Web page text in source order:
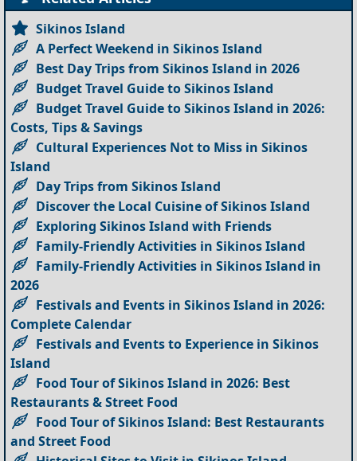
Sikinos Island
A Perfect Weekend in Sikinos Island
Best Day Trips from Sikinos Island in 2026
Budget Travel Guide to Sikinos Island
Budget Travel Guide to Sikinos Island in 2026:
Costs, Tips & Savings
Cultural Experiences Not to Miss in Sikinos
Island
Day Trips from Sikinos Island
Discover the Local Cuisine of Sikinos Island
Exploring Sikinos Island with Friends
Family-Friendly Activities in Sikinos Island
Family-Friendly Activities in Sikinos Island in
2026
Festivals and Events in Sikinos Island in 2026:
Complete Calendar
Festivals and Events to Experience in Sikinos
Island
Food Tour of Sikinos Island in 2026: Best
Restaurants & Street Food
Food Tour of Sikinos Island: Best Restaurants
and Street Food